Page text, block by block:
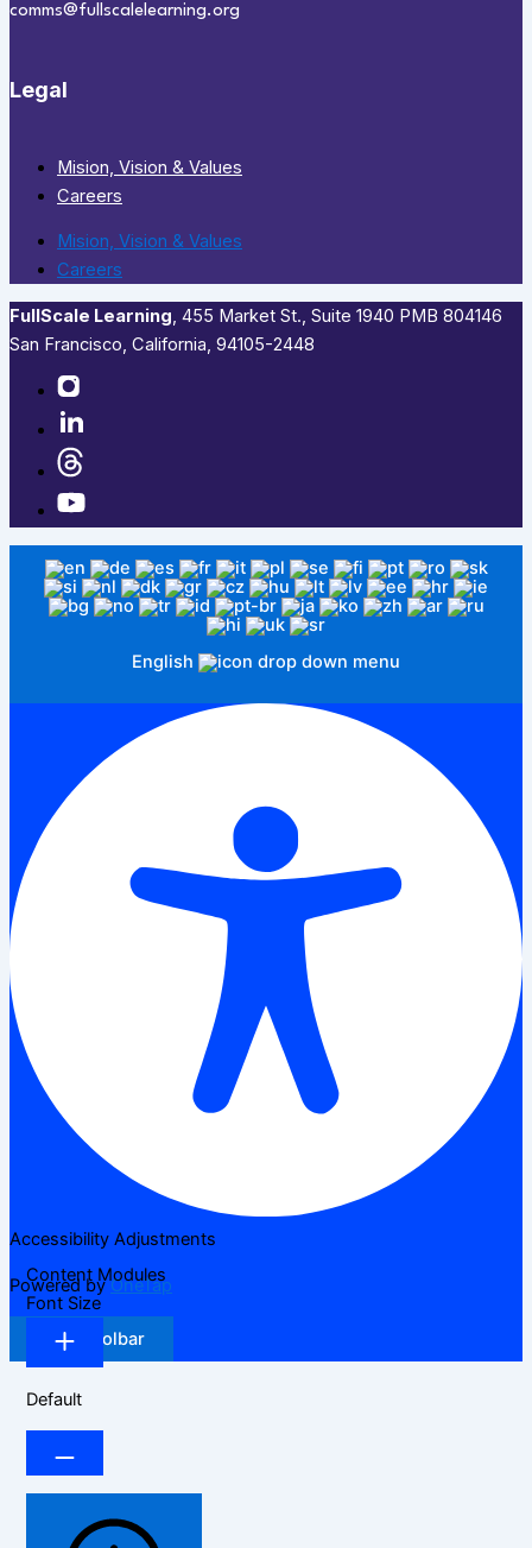
comms@fullscalelearning.org
Legal
Mision, Vision & Values
Careers
Mision, Vision & Values
Careers
FullScale Learning,​ 455 Market St., Suite 1940 PMB 804146
San Francisco, California, 94105-2448
English
Accessibility Adjustments
Powered byOneTap
Hide Toolbar
Content Modules
Font Size
Default